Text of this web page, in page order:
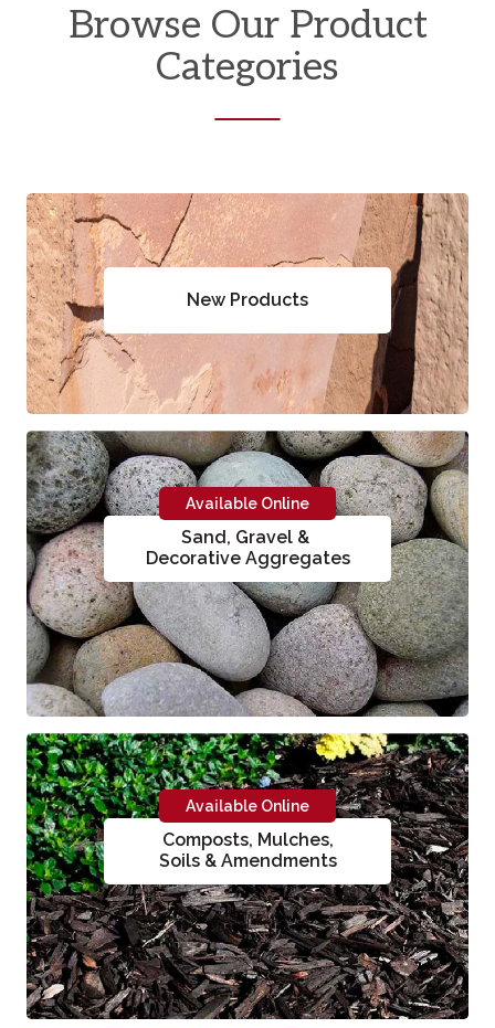
Browse Our Product
Categories
New Products
Available Online
Sand, Gravel &
Decorative Aggregates
Available Online
Composts, Mulches,
Soils & Amendments